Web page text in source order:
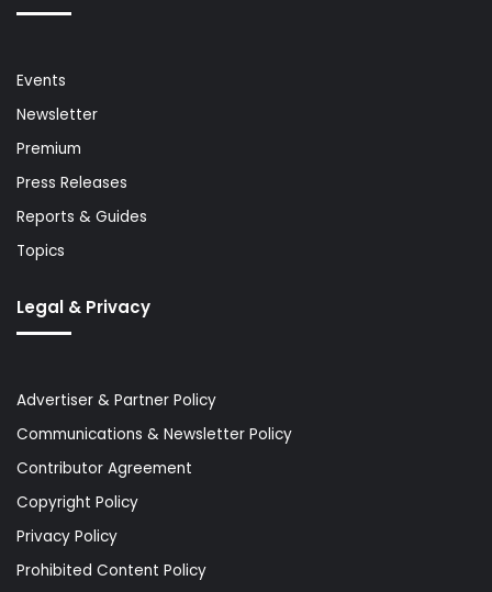
Events
Newsletter
Premium
Press Releases
Reports & Guides
Topics
Legal & Privacy
Advertiser & Partner Policy
Communications & Newsletter Policy
Contributor Agreement
Copyright Policy
Privacy Policy
Prohibited Content Policy